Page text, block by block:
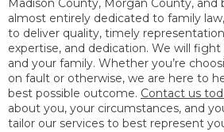
Madison County, Morgan County, and
almost entirely dedicated to family
to deliver quality, timely
expertise, and dedication. We will
and your family. Whether you’re
on fault or otherwise, we are here to
best possible outcome. Contact us
about you, your circumstances, and
tailor our services to best represent